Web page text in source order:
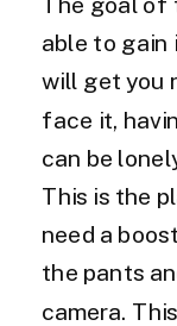
able to
will get you
face it,
can be
This is the
need a
the pants
camera.